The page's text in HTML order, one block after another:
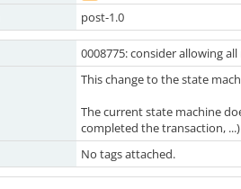
post-1.0
0008775: consider allowing
This change to the state
The current state machine
completed the transaction,
No tags attached.